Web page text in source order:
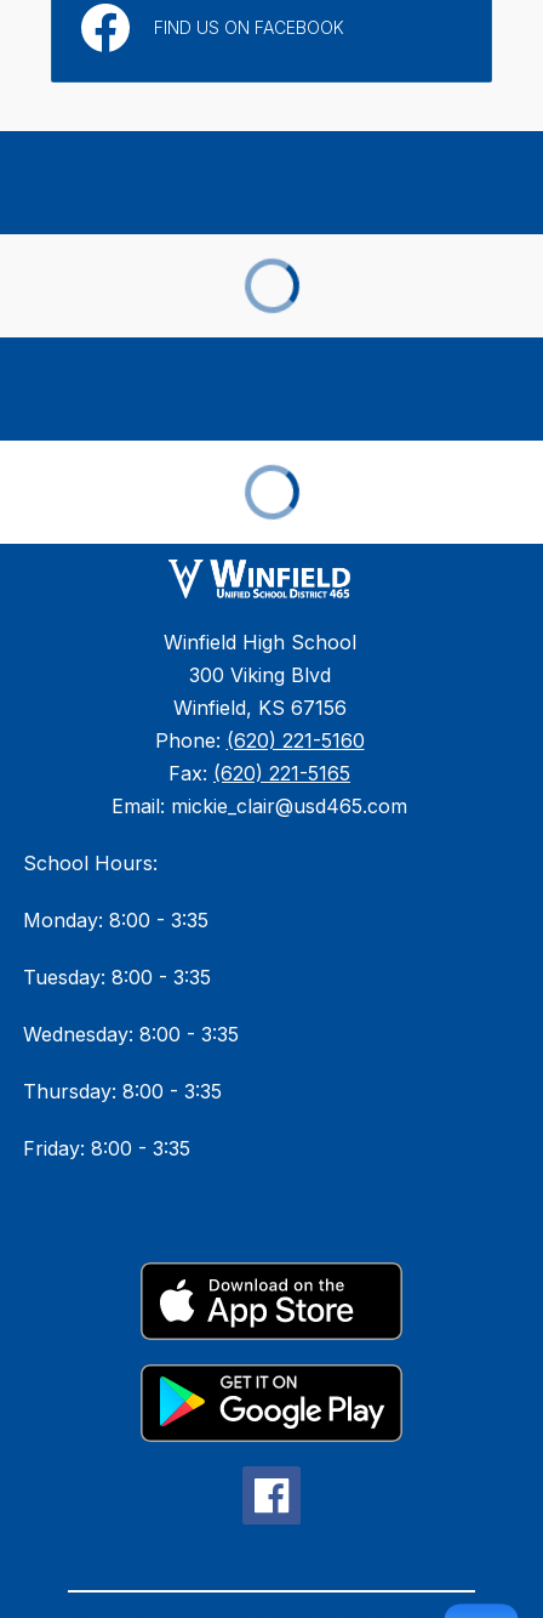
FIND US ON FACEBOOK
Winfield High School
300 Viking Blvd
Winfield, KS 67156
Phone: (620) 221-5160
Fax: (620) 221-5165
Email: mickie_clair@usd465.com
School Hours:
Monday: 8:00 - 3:35
Tuesday: 8:00 - 3:35
Wednesday: 8:00 - 3:35
Thursday: 8:00 - 3:35
Friday: 8:00 - 3:35